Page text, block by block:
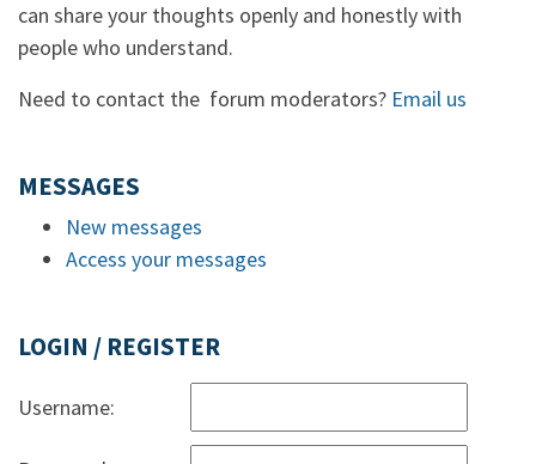
can share your thoughts openly and honestly with
people who understand.
Need to contact the forum moderators? Email us
MESSAGES
New messages
Access your messages
LOGIN / REGISTER
Username: